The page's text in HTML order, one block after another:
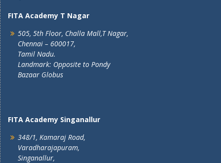
FITA Academy T Nagar
505, 5th Floor, Challa Mall,T Nagar,
Chennai – 600017,
Tamil Nadu.
Landmark: Opposite to Pondy
Bazaar Globus
FITA Academy Singanallur
348/1, Kamaraj Road,
Varadharajapuram,
Singanallur,